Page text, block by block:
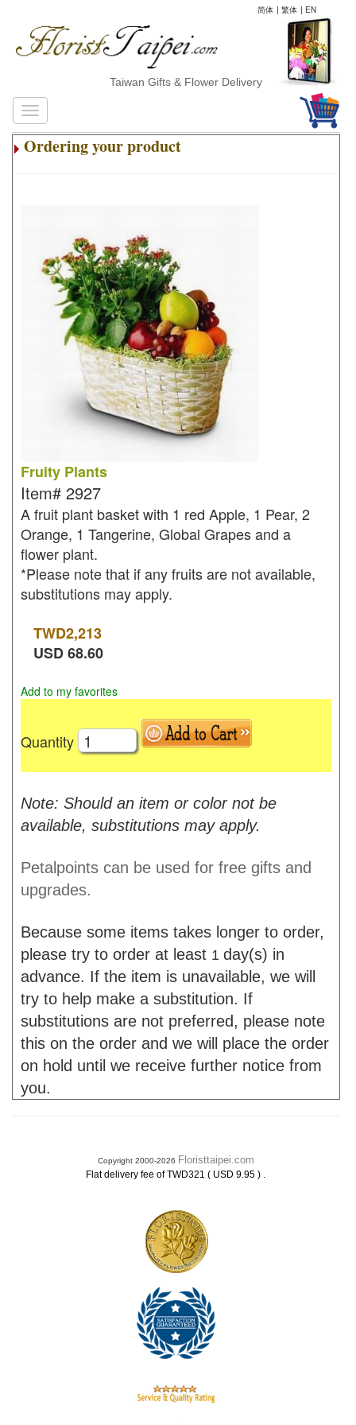
简体 | 繁体 | EN
Taiwan Gifts & Flower Delivery
Ordering your product
Fruity Plants
Item# 2927
A fruit plant basket with 1 red Apple, 1 Pear, 2
Orange, 1 Tangerine, Global Grapes and a
flower plant.
*Please note that if any fruits are not available,
substitutions may apply.
TWD2,213
USD68.60
Add to my favorites
Quantity
Note: Should an item or color not be
available, substitutions may apply.
Petalpoints can be used for free gifts and
upgrades.
Because some items takes longer to order,
please try to order at least 1 day(s) in
advance. If the item is unavailable, we will
try to help make a substitution. If
substitutions are not preferred, please note
this on the order and we will place the order
on hold until we receive further notice from
you.
Copyright 2000-2026 Floristtaipei.com
Flat delivery fee of TWD321 ( USD 9.95 ) .